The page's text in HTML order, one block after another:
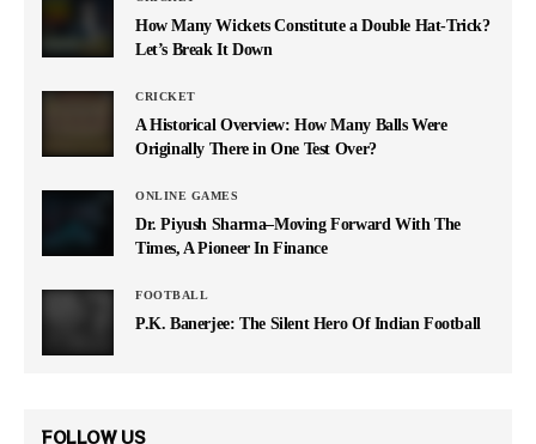
How Many Wickets Constitute a Double Hat-Trick?
Let’s Break It Down
CRICKET
A Historical Overview: How Many Balls Were
Originally There in One Test Over?
ONLINE GAMES
Dr. Piyush Sharma–Moving Forward With The
Times, A Pioneer In Finance
FOOTBALL
P.K. Banerjee: The Silent Hero Of Indian Football
FOLLOW US